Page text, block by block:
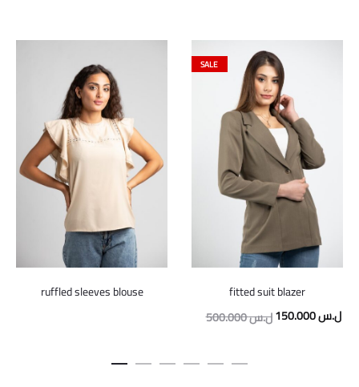
ruffled sleeves blouse
SALE
fitted suit blazer
500.000ل.سOriginal
150.000ل.س